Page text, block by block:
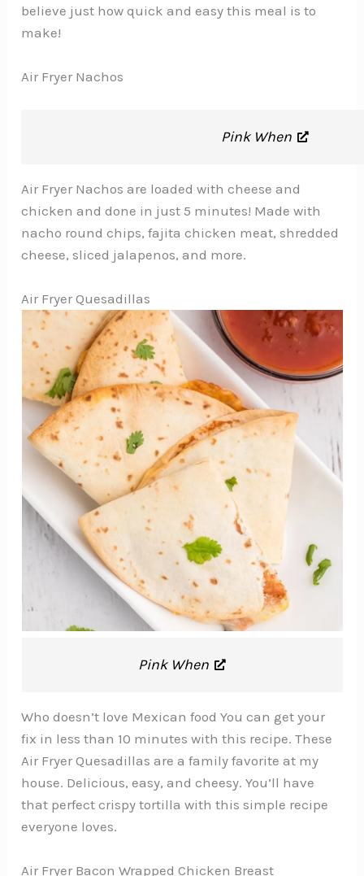
believe just how quick and easy this meal is to
make!
Air Fryer Nachos
Pink When
Air Fryer Nachos are loaded with cheese and
chicken and done in just 5 minutes! Made with
nacho round chips, fajita chicken meat, shredded
cheese, sliced jalapenos, and more.
Air Fryer Quesadillas
Pink When
Who doesn’t love Mexican food You can get your
fix in less than 10 minutes with this recipe. These
Air Fryer Quesadillas are a family favorite at my
house. Delicious, easy, and cheesy. You’ll have
that perfect crispy tortilla with this simple recipe
everyone loves.
Air Fryer Bacon Wrapped Chicken Breast